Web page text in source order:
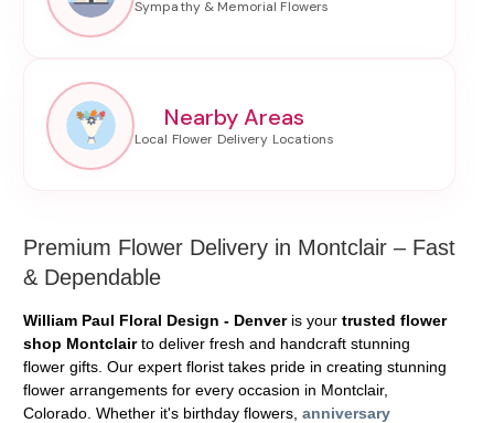
Nearby Areas
Premium Flower Delivery in Montclair – Fast
& Dependable
William Paul Floral Design - Denveris your trusted flower
shop Montclairto deliver fresh and handcraft stunning
flower gifts. Our expert florist takes pride in creating stunning
flower arrangements for every occasion in Montclair,
Colorado. Whether it's birthday flowers, anniversary